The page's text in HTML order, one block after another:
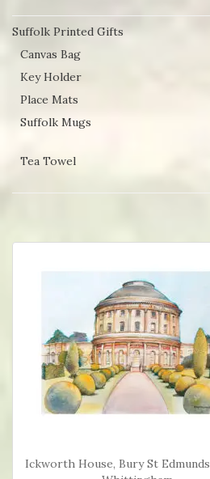
Suffolk Printed Gifts
Canvas Bag
Key Holder
Place Mats
Suffolk Mugs
Tea Towel
Ickworth House, Bury St